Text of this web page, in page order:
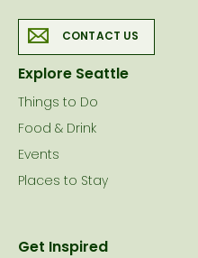
CONTACT US
Explore Seattle
Things to Do
Food & Drink
Events
Places to Stay
Get Inspired